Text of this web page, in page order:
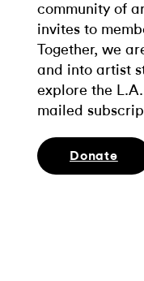
community of
invites to
Together, we
and into artist
explore the
mailed
Donate